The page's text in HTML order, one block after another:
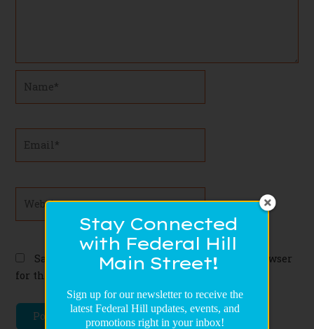
Save my name, email, and website in this browser
for the next time I comment.
Sign up for our newsletter to receive the
latest Federal Hill updates, events, and
promotions right in your inbox!
Stay Connected
with Federal Hill
Main Street!